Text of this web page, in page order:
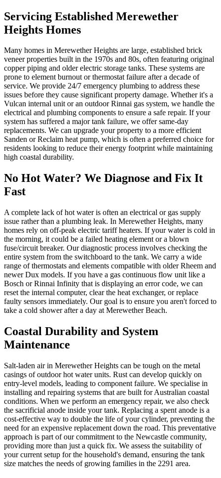
Servicing Established Merewether
Heights Homes
Many homes in Merewether Heights are large, established brick
veneer properties built in the 1970s and 80s, often featuring original
copper piping and older electric storage tanks. These systems are
prone to element burnout or thermostat failure after a decade of
service. We provide 24/7 emergency plumbing to address these
issues before they cause significant property damage. Whether it's a
Vulcan internal unit or an outdoor Rinnai gas system, we handle the
electrical and plumbing components to ensure a safe repair. If your
system has suffered a major tank failure, we offer same-day
replacements. We can upgrade your property to a more efficient
Sanden or Reclaim heat pump, which is often a preferred choice for
residents looking to reduce their energy footprint while maintaining
high coastal durability.
No Hot Water? We Diagnose and Fix It
Fast
A complete lack of hot water is often an electrical or gas supply
issue rather than a plumbing leak. In Merewether Heights, many
homes rely on off-peak electric tariff heaters. If your water is cold in
the morning, it could be a failed heating element or a blown
fuse/circuit breaker. Our diagnostic process involves checking the
entire system from the switchboard to the tank. We carry a wide
range of thermostats and elements compatible with older Rheem and
newer Dux models. If you have a gas continuous flow unit like a
Bosch or Rinnai Infinity that is displaying an error code, we can
reset the internal computer, clear the heat exchanger, or replace
faulty sensors immediately. Our goal is to ensure you aren't forced to
take a cold shower after a day at Merewether Beach.
Coastal Durability and System
Maintenance
Salt-laden air in Merewether Heights can be tough on the metal
casings of outdoor hot water units. Rust can develop quickly on
entry-level models, leading to component failure. We specialise in
installing and repairing systems that are built for Australian coastal
conditions. When we perform an emergency repair, we also check
the sacrificial anode inside your tank. Replacing a spent anode is a
cost-effective way to double the life of your cylinder, preventing the
need for an expensive replacement down the road. This preventative
approach is part of our commitment to the Newcastle community,
providing more than just a quick fix. We assess the suitability of
your current setup for the household's demand, ensuring the tank
size matches the needs of growing families in the 2291 area.